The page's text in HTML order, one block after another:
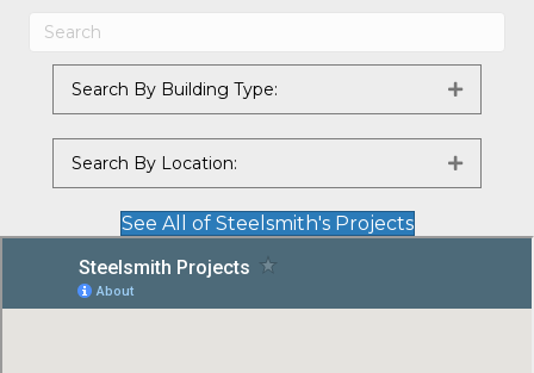
Search By Building Type: Expand
Search By Location: Expand
See All of Steelsmith's Projects